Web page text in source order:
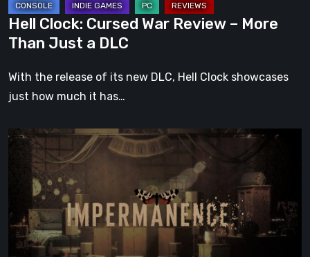
a
DLC
Hell Clock: Cursed War Review – More
Than Just a DLC
With the release of its new DLC, Hell Clock showcases
just how much it has…
Impermanence:
Building
Shrine
in
the
Theatre